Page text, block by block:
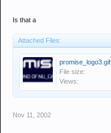
Is that a
Attached Files:
promise_logo3.gif
File size:
Views:
Nov 11, 2002